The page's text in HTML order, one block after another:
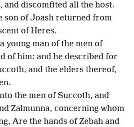
and discomfited all the host.
son of Joash returned from
of Heres.
young man of the men of
of him: and he described for
and the elders thereof,
the men of Succoth, and
Zalmunna, concerning whom
Are the hands of Zebah and